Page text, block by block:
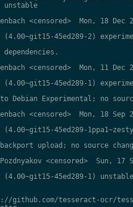
unstable
<censored>  Mon, 18 Dec
45ed289-2)
dependencies.
<censored>  Mon, 11 Dec
45ed289-1)
Debian Experimental; no
<censored>  Mon, 18 Sep
45ed289-
upload; no source
<censored>  Sun, 17
45ed289-1) unstable;
github.com/tesseract-ocr/